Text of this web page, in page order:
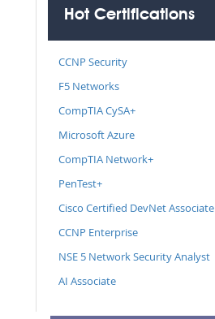
Hot Certifications
CCNP Security
F5 Networks
CompTIA CySA+
Microsoft Azure
CompTIA Network+
PenTest+
Cisco Certified DevNet Associate
CCNP Enterprise
NSE 5 Network Security Analyst
AI Associate